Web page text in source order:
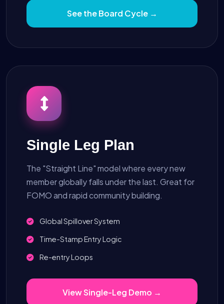
See the Board Cycle →
Single Leg Plan
The "Straight Line" model where every new
member globally falls under the last. Great for
FOMO and rapid community building.
Global Spillover System
Time-Stamp Entry Logic
Re-entry Loops
View Single-Leg Demo →